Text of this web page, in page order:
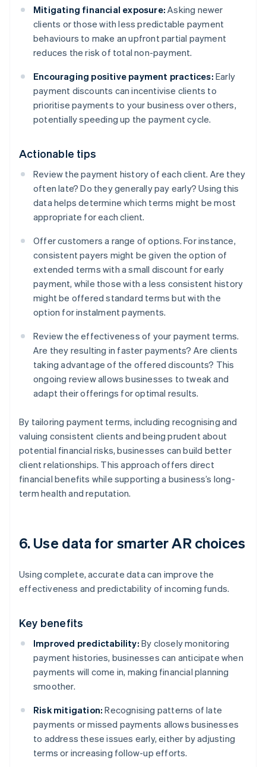
Mitigating financial exposure: Asking newer
clients or those with less predictable payment
behaviours to make an upfront partial payment
reduces the risk of total non-payment.
Encouraging positive payment practices: Early
payment discounts can incentivise clients to
prioritise payments to your business over others,
potentially speeding up the payment cycle.
Actionable tips
Review the payment history of each client. Are they
often late? Do they generally pay early? Using this
data helps determine which terms might be most
appropriate for each client.
Offer customers a range of options. For instance,
consistent payers might be given the option of
extended terms with a small discount for early
payment, while those with a less consistent history
might be offered standard terms but with the
option for instalment payments.
Review the effectiveness of your payment terms.
Are they resulting in faster payments? Are clients
taking advantage of the offered discounts? This
ongoing review allows businesses to tweak and
adapt their offerings for optimal results.
By tailoring payment terms, including recognising and
valuing consistent clients and being prudent about
potential financial risks, businesses can build better
client relationships. This approach offers direct
financial benefits while supporting a business’s long-
term health and reputation.
6. Use data for smarter AR choices
Using complete, accurate data can improve the
effectiveness and predictability of incoming funds.
Key benefits
Improved predictability: By closely monitoring
payment histories, businesses can anticipate when
payments will come in, making financial planning
smoother.
Risk mitigation: Recognising patterns of late
payments or missed payments allows businesses
to address these issues early, either by adjusting
terms or increasing follow-up efforts.